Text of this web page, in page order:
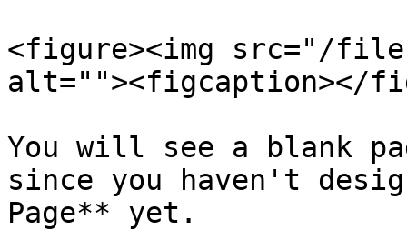
<figure><img src="/files/
alt=""><figcaption></
You will see a blank
since you haven't
Page** yet.